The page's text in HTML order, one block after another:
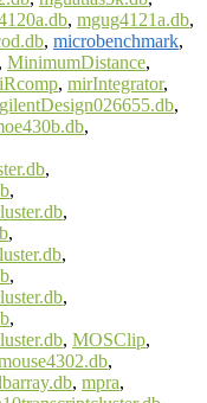
, mgug4121a.db,
, microbenchmark,
, MinimumDistance,
, mirIntegrator,
,
,
,
,
,
,
,
,
,
,
, MOSClip,
,
, mpra,